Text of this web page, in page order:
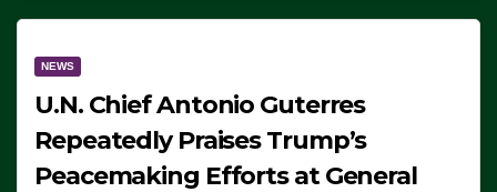
NEWS
U.N. Chief Antonio Guterres
Repeatedly Praises Trump’s
Peacemaking Efforts at General